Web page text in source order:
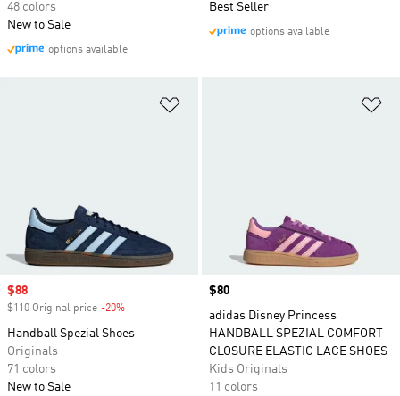
48 colors
New to Sale
options available
Best Seller
options available
Sale price
$88
$110 Original price -20%
Handball Spezial Shoes
Originals
71 colors
New to Sale
Price
$80
adidas Disney Princess
HANDBALL SPEZIAL COMFORT
CLOSURE ELASTIC LACE SHOES
Kids Originals
11 colors